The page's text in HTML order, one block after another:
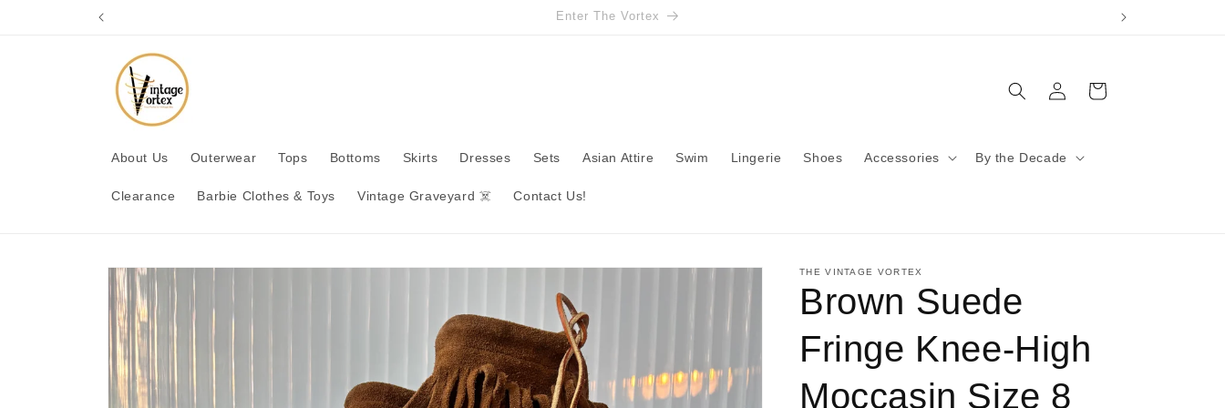
Enter The Vortex
About Us Outerwear Tops Bottoms Skirts Dresses Sets Asian Attire Swim Lingerie Shoes Accessories By the Decade
Clearance Barbie Clothes & Toys Vintage Graveyard ☠️ Contact Us!
in
Cart
Skip to
product
information
THE VINTAGE VORTEX
Brown Suede
Fringe Knee-High
Moccasin Size 8